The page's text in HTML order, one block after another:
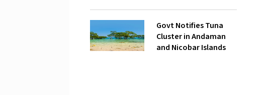
Govt Notifies Tuna
Cluster in Andaman
and Nicobar Islands